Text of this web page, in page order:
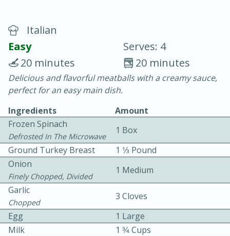
30 minutes
20 minutes
Easy
Italian
Easy
Serves: 4
20 minutes
20 minutes
Delicious and flavorful meatballs with a creamy sauce,
perfect for an easy main dish.
Ingredients
Amount
Frozen Spinach
Defrosted In The Microwave
1 Box
Ground Turkey Breast
1 1⁄3 Pound
Onion
Finely Chopped, Divided
1 Medium
Garlic
Chopped
3 Cloves
Egg
1 Large
Milk
1 3⁄4 Cups